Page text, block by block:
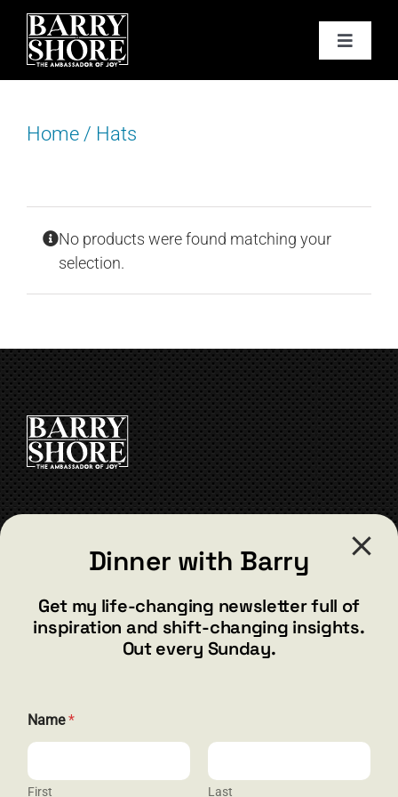
Skip
content
Toggle
PODCAST
BOOKS
ABOUT
JOY CARDS
JOY STORE
CART
Home/ Hats
No products were found matching your
selection.
barry@barryshore.com
Henderson, NV 89012
844.300.1500
Dinner with Barry
Get my life-changing newsletter full of
inspiration and shift-changing insights.
Out every Sunday.
Name*
First Last